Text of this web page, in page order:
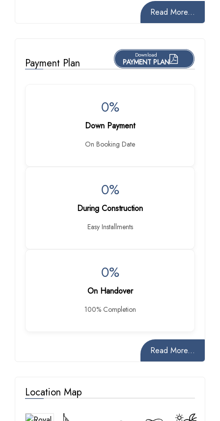
Read More...
Payment Plan
Download
PAYMENT PLAN
0%
Down Payment
On Booking Date
0%
During Construction
Easy Installments
0%
On Handover
100% Completion
Read More...
Location Map